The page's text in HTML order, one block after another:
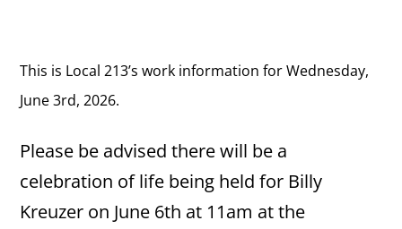
This is Local 213’s work information for Wednesday,
June 3rd, 2026.
Please be advised there will be a
celebration of life being held for Billy
Kreuzer on June 6th at 11am at the